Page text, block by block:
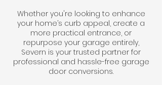
Whether you're looking to enhance
your home’s curb appeal, create a
more practical entrance, or
repurpose your garage entirely,
Severn is your trusted partner for
professional and hassle-free garage
door conversions.